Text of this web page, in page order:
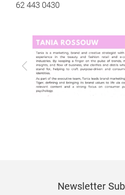
62 443 0430
Previous
Newsletter